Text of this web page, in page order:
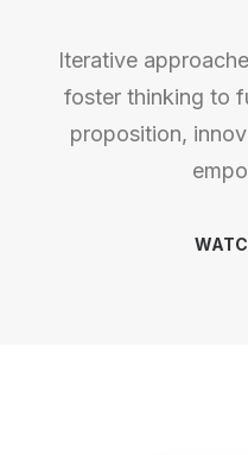
Iterative
foster thinking to
proposition,